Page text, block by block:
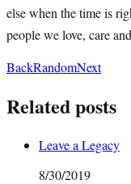
else when the time is
people we love, care
BackRandomNext
Related posts
Leave a Legacy
8/30/2019